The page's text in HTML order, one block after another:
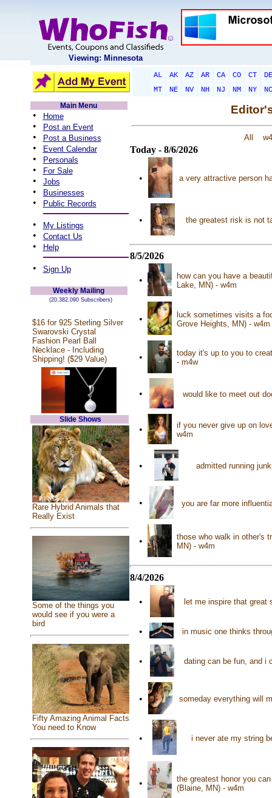
Viewing: Minnesota
AL AK AZ AR CA CO CT
DE
MT
NE NV NH NJ NM NY
NC
Main Menu
• Home
• Post an Event
• Post a Business
• Event Calendar
• Personals
• For Sale
• Jobs
• Businesses
• Public Records
• My Listings
• Contact Us
• Help
• Sign Up
Weekly Mailing
(20,382,090 Subscribers)
$16 for 925 Sterling Silver
Swarovski Crystal
Fashion Pearl Ball
Necklace - Including
Shipping! ($29 Value)
Slide Shows
Rare Hybrid Animals that
Really Exist
Some of the things you
would see if you were a
bird
Fifty Amazing Animal Facts
You need to Know
All
Today - 8/6/2026
• a very attractive person
• the greatest risk is not
8/5/2026
•
how can you have a
Lake, MN) - w4m
•
luck sometimes visits a
Grove Heights, MN) - w4m
•
today it's up to you to
- m4w
• would like to meet out
•
if you never give up on
w4m
• admitted running
• you are far more
•
those who walk in other's
MN) - w4m
8/4/2026
• let me inspire that great
• in music one thinks
• dating can be fun, and i
• someday everything will
• i never ate my string
•
the greatest honor you
(Blaine, MN) - w4m